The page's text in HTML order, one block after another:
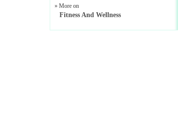
» More on
Fitness And Wellness